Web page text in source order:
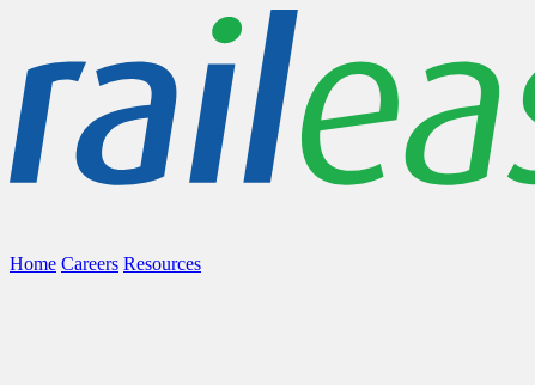
Home Careers Resources